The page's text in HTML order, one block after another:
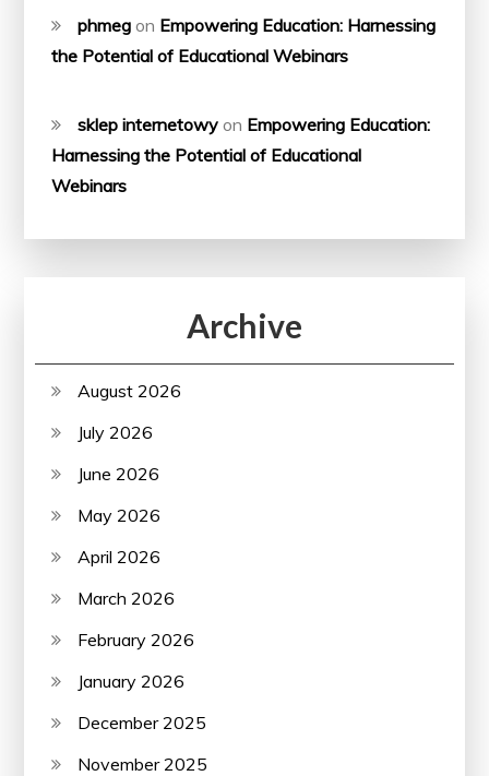
phmeg on Empowering Education: Harnessing
the Potential of Educational Webinars
sklep internetowy on Empowering Education:
Harnessing the Potential of Educational
Webinars
Archive
August 2026
July 2026
June 2026
May 2026
April 2026
March 2026
February 2026
January 2026
December 2025
November 2025